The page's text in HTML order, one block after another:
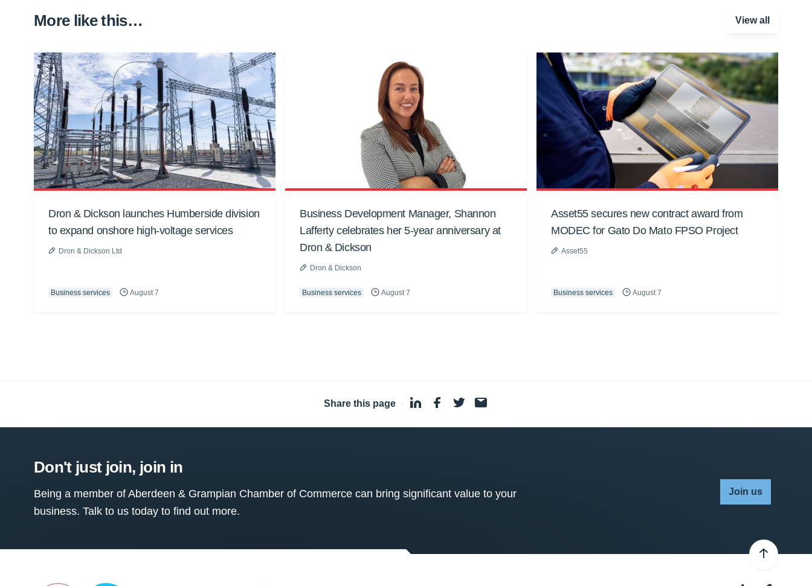
More like this… View all
Dron & Dickson launches Humberside division
to expand onshore high-voltage services
Dron & Dickson Ltd
Business services August 7
Business Development Manager, Shannon
Lafferty celebrates her 5-year anniversary at
Dron & Dickson
Dron & Dickson
Business services August 7
Asset55 secures new contract award from
MODEC for Gato Do Mato FPSO Project
Asset55
Business services August 7
Share this page ·
Don't just join, join in
Being a member of Aberdeen & Grampian Chamber of Commerce can bring significant value to your
business. Talk to us today to find out more.
Join us